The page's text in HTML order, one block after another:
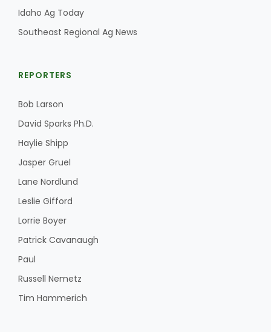
Idaho Ag Today
Southeast Regional Ag News
REPORTERS
Bob Larson
David Sparks Ph.D.
Haylie Shipp
Jasper Gruel
Lane Nordlund
Leslie Gifford
Lorrie Boyer
Patrick Cavanaugh
Paul
Russell Nemetz
Tim Hammerich